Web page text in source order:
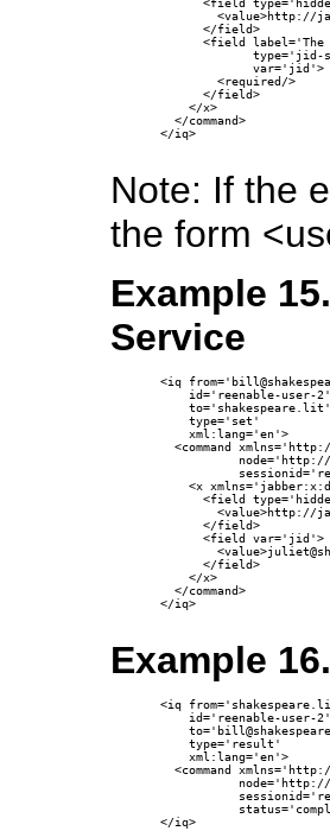
<field
<value>http://
      </field>
<field label='The
type='jid-
             var='jid'>
        <required/>
      </field>
    </x>
  </command>
</iq>
Note: If the
the form
Example
Service
<iq
    id='reenable-user-2'
    to='shakespeare.lit'
    type='set'
    xml:lang='en'>
<command
<x
<field
<value>http://
      </field>
      <field var='jid'>
      </field>
    </x>
  </command>
</iq>
Example
<iq
    id='reenable-user-2'
    type='result'
    xml:lang='en'>
<command
</iq>